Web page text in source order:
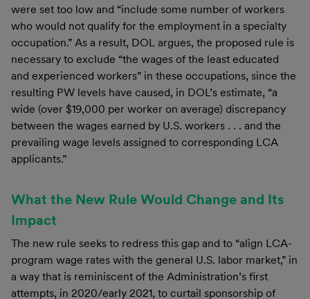
were set too low and “include some number of workers
who would not qualify for the employment in a specialty
occupation.” As a result, DOL argues, the proposed rule is
necessary to exclude “the wages of the least educated
and experienced workers” in these occupations, since the
resulting PW levels have caused, in DOL’s estimate, “a
wide (over $19,000 per worker on average) discrepancy
between the wages earned by U.S. workers . . . and the
prevailing wage levels assigned to corresponding LCA
applicants.”
What the New Rule Would Change and Its
Impact
The new rule seeks to redress this gap and to “align LCA-
program wage rates with the general U.S. labor market,” in
a way that is reminiscent of the Administration’s first
attempts, in 2020/early 2021, to curtail sponsorship of